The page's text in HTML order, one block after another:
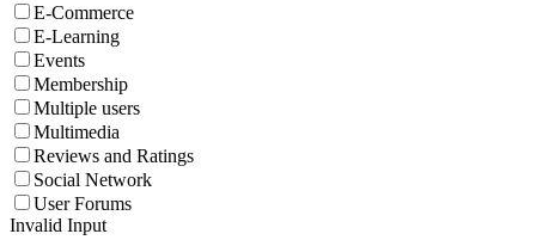
E-Commerce
E-Learning
Events
Membership
Multiple users
Multimedia
Reviews and Ratings
Social Network
User Forums
Invalid Input